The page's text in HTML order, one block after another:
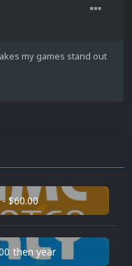
my games stand out
$60.00
then year